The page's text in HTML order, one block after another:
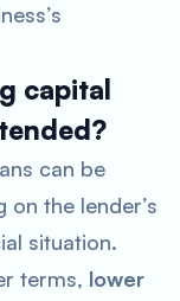
capital
can be
the lender’s
situation.
terms, lower